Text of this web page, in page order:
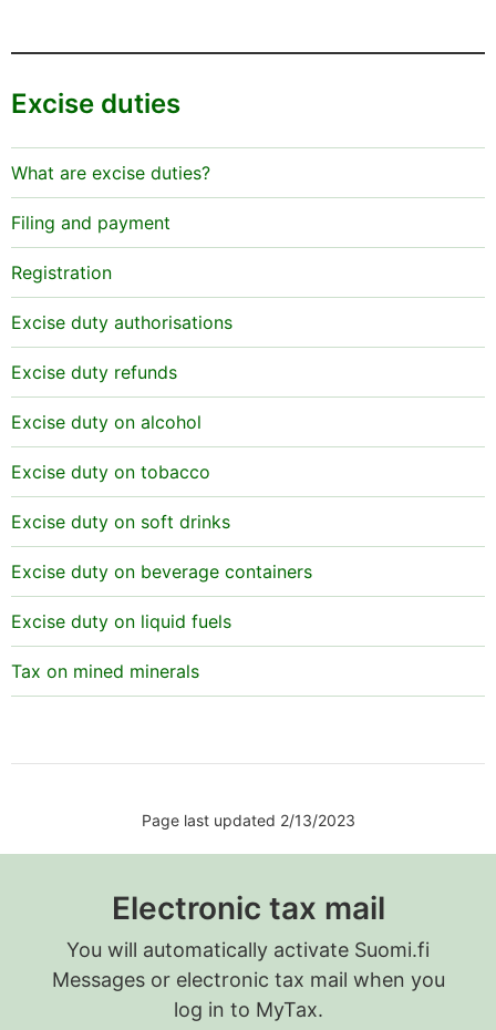
Excise duties
What are excise duties?
Filing and payment
Registration
Excise duty authorisations
Excise duty refunds
Excise duty on alcohol
Excise duty on tobacco
Excise duty on soft drinks
Excise duty on beverage containers
Excise duty on liquid fuels
Tax on mined minerals
Page last updated 2/13/2023
Electronic tax mail
You will automatically activate Suomi.fi
Messages or electronic tax mail when you
log in to MyTax.